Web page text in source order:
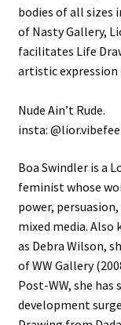
bodies of all sizes
of Nasty Gallery,
facilitates Life
artistic expression
Nude Ain’t Rude.
insta:
Boa Swindler is a
feminist whose
power,
mixed media. Also
as Debra Wilson,
of WW Gallery
Post-WW, she
development